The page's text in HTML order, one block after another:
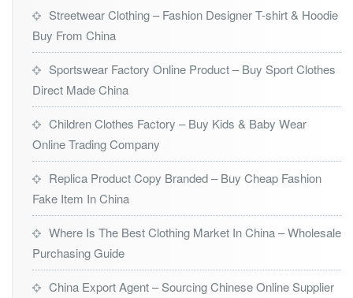
Streetwear Clothing – Fashion Designer T-shirt & Hoodie
Buy From China
Sportswear Factory Online Product – Buy Sport Clothes
Direct Made China
Children Clothes Factory – Buy Kids & Baby Wear
Online Trading Company
Replica Product Copy Branded – Buy Cheap Fashion
Fake Item In China
Where Is The Best Clothing Market In China – Wholesale
Purchasing Guide
China Export Agent – Sourcing Chinese Online Supplier